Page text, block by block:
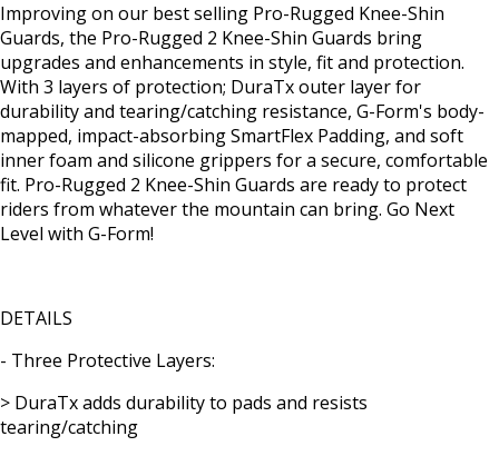
Improving on our best selling Pro-Rugged Knee-Shin
Guards, the Pro-Rugged 2 Knee-Shin Guards bring
upgrades and enhancements in style, fit and protection.
With 3 layers of protection; DuraTx outer layer for
durability and tearing/catching resistance, G-Form's body-
mapped, impact-absorbing SmartFlex Padding, and soft
inner foam and silicone grippers for a secure, comfortable
fit. Pro-Rugged 2 Knee-Shin Guards are ready to protect
riders from whatever the mountain can bring. Go Next
Level with G-Form!
DETAILS
- Three Protective Layers:
> DuraTx adds durability to pads and resists
tearing/catching